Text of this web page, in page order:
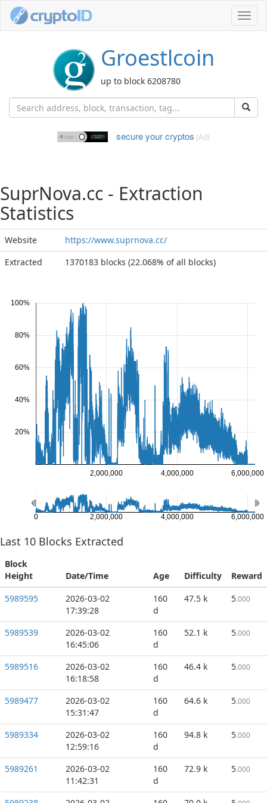
Groestlcoin
up to block 6208780
secure your cryptos (Ad)
SuprNova.cc - Extraction
Statistics
Website
https://www.suprnova.cc/
Extracted
1370183 blocks (22.068% of all blocks)
2,000,000 4,000,000 6,000,000
20%
40%
60%
80%
100%
0 2,000,000 4,000,000 6,000,000
Last 10 Blocks Extracted
Block
Height
Date/Time Age Difficulty
Reward
5989595
2026-03-02
17:39:28
160
d
47.5 k 5.000
5989539
2026-03-02
16:45:06
160
d
52.1 k 5.000
5989516
2026-03-02
16:18:58
160
d
46.4 k 5.000
5989477
2026-03-02
15:31:47
160
d
64.6 k 5.000
5989334
2026-03-02
12:59:16
160
d
94.8 k 5.000
5989261
2026-03-02
11:42:31
160
d
72.9 k 5.000